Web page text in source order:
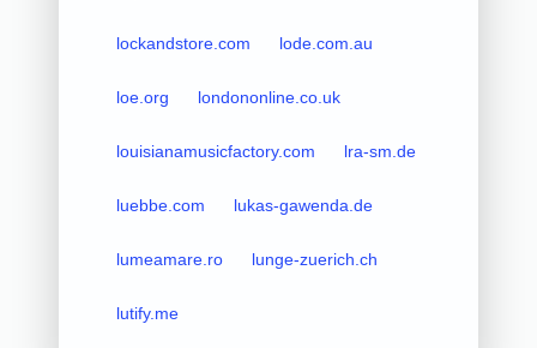
lockandstore.com lode.com.au
loe.org londononline.co.uk
louisianamusicfactory.com lra-sm.de
luebbe.com lukas-gawenda.de
lumeamare.ro lunge-zuerich.ch
lutify.me